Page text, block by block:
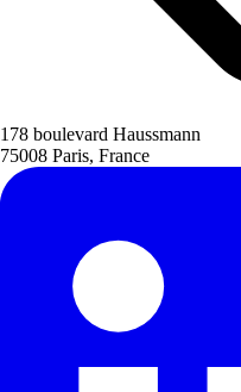
178 boulevard Haussmann
75008 Paris, France